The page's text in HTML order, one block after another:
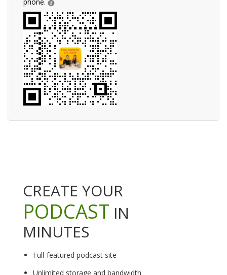
CREATE YOUR
PODCAST IN
MINUTES
Full-featured podcast site
Unlimited storage and bandwidth